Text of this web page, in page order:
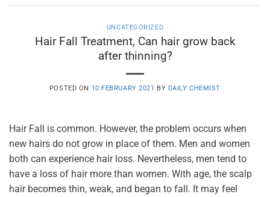
UNCATEGORIZED
Hair Fall Treatment, Can hair grow back
after thinning?
POSTED ON 10 FEBRUARY 2021 BY DAILY CHEMIST
Hair Fall is common. However, the problem occurs when
new hairs do not grow in place of them. Men and women
both can experience hair loss. Nevertheless, men tend to
have a loss of hair more than women. With age, the scalp
hair becomes thin, weak, and began to fall. It may feel